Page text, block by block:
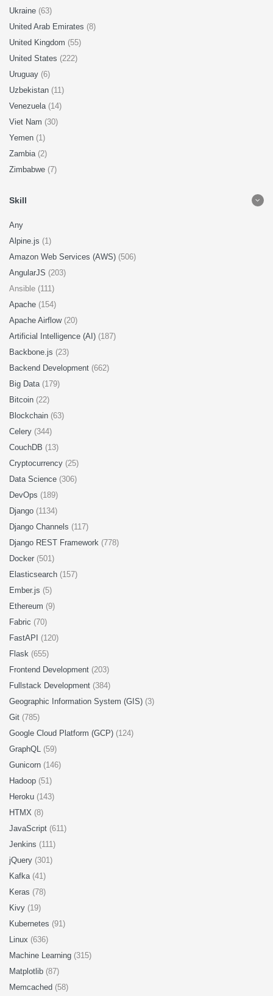
Ukraine (63)
United Arab Emirates (8)
United Kingdom (55)
United States (222)
Uruguay (6)
Uzbekistan (11)
Venezuela (14)
Viet Nam (30)
Yemen (1)
Zambia (2)
Zimbabwe (7)
Skill
Any
Alpine.js (1)
Amazon Web Services (AWS) (506)
AngularJS (203)
Ansible (111)
Apache (154)
Apache Airflow (20)
Artificial Intelligence (AI) (187)
Backbone.js (23)
Backend Development (662)
Big Data (179)
Bitcoin (22)
Blockchain (63)
Celery (344)
CouchDB (13)
Cryptocurrency (25)
Data Science (306)
DevOps (189)
Django (1134)
Django Channels (117)
Django REST Framework (778)
Docker (501)
Elasticsearch (157)
Ember.js (5)
Ethereum (9)
Fabric (70)
FastAPI (120)
Flask (655)
Frontend Development (203)
Fullstack Development (384)
Geographic Information System (GIS) (3)
Git (785)
Google Cloud Platform (GCP) (124)
GraphQL (59)
Gunicorn (146)
Hadoop (51)
Heroku (143)
HTMX (8)
JavaScript (611)
Jenkins (111)
jQuery (301)
Kafka (41)
Keras (78)
Kivy (19)
Kubernetes (91)
Linux (636)
Machine Learning (315)
Matplotlib (87)
Memcached (58)